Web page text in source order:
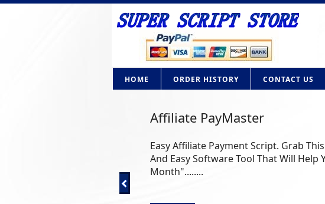
HOME ORDER HISTORY CONTACT US
Affiliate PayMaster
Easy Affiliate Payment Script. Grab
And Easy Software Tool That Will Help
Month"........